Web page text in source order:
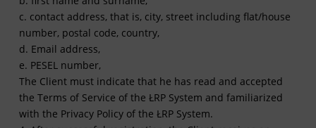
c. contact address, that is, city, street including flat/house
number, postal code, country,
d. Email address,
e. PESEL number,
The Client must indicate that he has read and accepted
the Terms of Service of the ŁRP System and familiarized
with the Privacy Policy of the ŁRP System.